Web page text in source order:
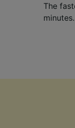
The
minutes.